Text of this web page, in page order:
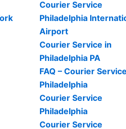
Courier Service
Philadelphia
Airport
Courier Service in
Philadelphia PA
FAQ – Courier Service
Philadelphia
Courier Service
Philadelphia
Courier Service